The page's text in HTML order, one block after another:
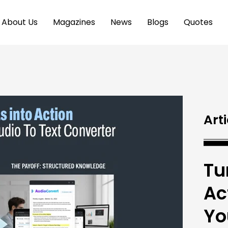
About Us Magazines News Blogs Quotes